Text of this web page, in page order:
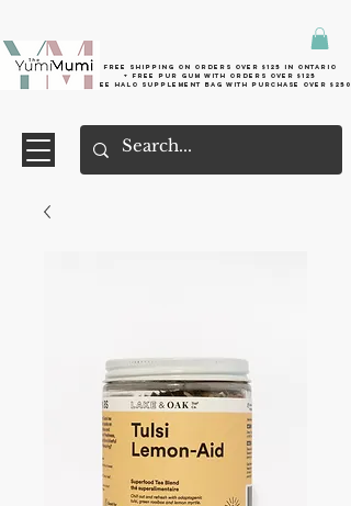
Free shipping on orders over $125 in Ontario
+ FreE Pur Gum with orders over $125
Free halo supplement bag with purchase over $250